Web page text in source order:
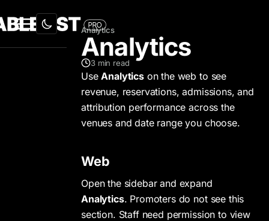
Analytics
Analytics
3min read
UseAnalyticson the web to see
revenue, reservations, admissions, and
attribution performance across the
venues and date range you choose.
Web
Open the sidebar and expand
Analytics. Promoters do not see this
section. Staff need permission to view